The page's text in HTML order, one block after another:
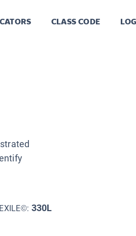
CLASS CODE
330L